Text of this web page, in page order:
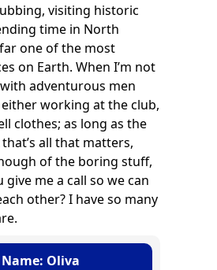
visiting historic
time in North
far one of the most
on Earth. When I’m not
adventurous men
either working at the club,
clothes; as long as the
all that matters,
of the boring stuff,
give me a call so we can
other? I have so many
Name: Oliva